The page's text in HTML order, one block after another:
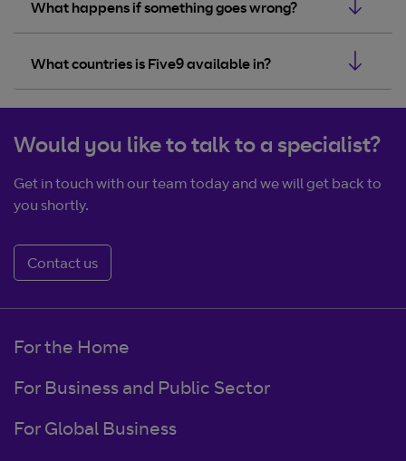
What happens if something goes wrong?
What countries is Five9 available in?
Would you like to talk to a specialist?
Get in touch with our team today and we will get back to
you shortly.
Contact us
For the Home
For Business and Public Sector
For Global Business